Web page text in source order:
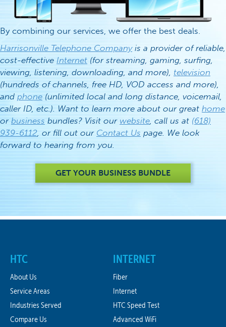
By combining our services, we offer the best deals.
Harrisonville Telephone Companyis a provider of reliable,
cost-effective Internet (for streaming, gaming, surfing,
viewing, listening, downloading, and more), television
(hundreds of channels, free HD, VOD access and more),
and phone (unlimited local and long distance, voicemail,
caller ID, etc.). Want to learn more about our great home
or business bundles? Visit our website, call us at (618)
939-6112, or fill out our Contact Us page. We look
forward to hearing from you.
GET YOUR BUSINESS BUNDLE
HTC
About Us
Service Areas
Industries Served
Compare Us
INTERNET
Fiber
Internet
HTC Speed Test
Advanced WiFi